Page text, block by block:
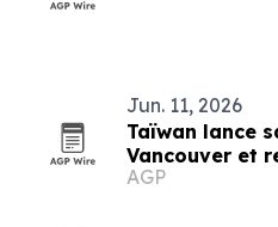
Jun. 11, 2026
Taïwan lance
Vancouver et
prix
AGP